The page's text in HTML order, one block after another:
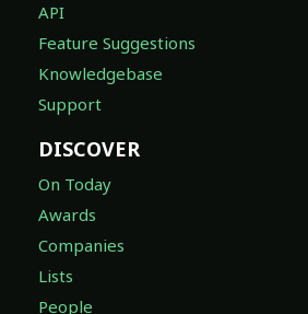
API
Feature Suggestions
Knowledgebase
Support
DISCOVER
On Today
Awards
Companies
Lists
People